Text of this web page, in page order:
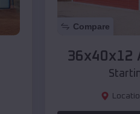
Compare
36x40x12